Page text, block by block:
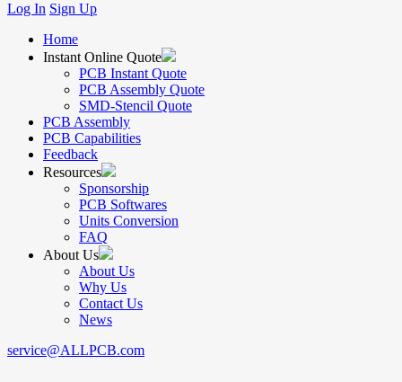
Log In Sign Up
Home
Instant Online Quote
PCB Instant Quote
PCB Assembly Quote
SMD-Stencil Quote
PCB Assembly
PCB Capabilities
Feedback
Resources
Sponsorship
PCB Softwares
Units Conversion
FAQ
About Us
About Us
Why Us
Contact Us
News
service@ALLPCB.com